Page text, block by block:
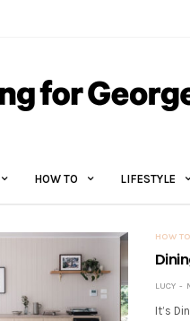
HOW TO LIFESTYLE
HOW TO
LUCY
It’s